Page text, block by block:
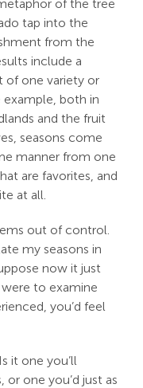
of the tree
tap into the
from the
include a
of one variety or
example, both in
and the fruit
seasons come
manner from one
are favorites, and
at all.
out of control.
my seasons in
now it just
were to examine
you’d feel
it one you’ll
one you’d just as